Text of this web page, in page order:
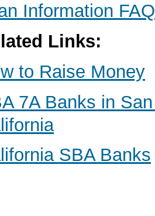
Information FAQ
Links:
to Raise Money
7A Banks in
SBA Banks